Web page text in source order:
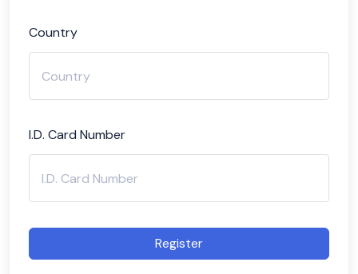
Country
I.D. Card Number
Register